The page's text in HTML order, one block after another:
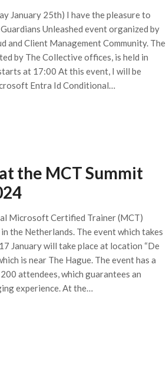
January 25th) I have the pleasure to
Unleashed event organized by
and Client Management Community. The
by The Collective offices, is held in
at 17:00 At this event, I will be
Entra Id Conditional…
the MCT Summit
Microsoft Certified Trainer (MCT)
the Netherlands. The event which takes
January will take place at location “De
is near The Hague. The event has a
attendees, which guarantees an
experience. At the…